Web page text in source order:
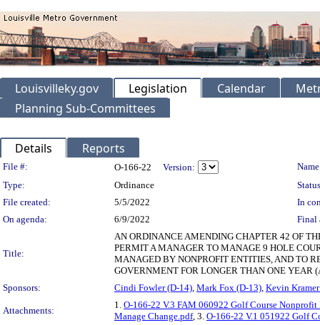
Louisvilleky.gov Legislation Calendar
Planning Sub-Committees
Details Reports
Legislation Details
File #: O-166-22 Version:
Type:
Ordinance
File created:
5/5/2022
In
On agenda:
6/9/2022 Final
Title:
AN ORDINANCE AMENDING CHAPTER 42 OF
PERMIT A MANAGER TO MANAGE 9 HOLE
MANAGED BY NONPROFIT ENTITIES, AND TO
GOVERNMENT FOR LONGER THAN ONE YEAR
Sponsors:
Cindi Fowler (D-14), Mark Fox (D-13), Kevin
Attachments:
1. O-166-22 V.3 FAM 060922 Golf Course
Manage Change.pdf, 3. O-166-22 V.1 051922 Golf